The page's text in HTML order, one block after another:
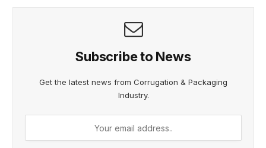
Subscribe to News
Get the latest news from Corrugation & Packaging
Industry.